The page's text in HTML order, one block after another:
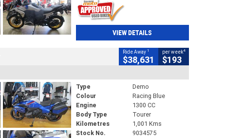
VIEW DETAILS
Ride Away 1
$38,631
per week4
$193
Type
Demo
Colour
Racing Blue
Engine
1300 CC
Body Type
Tourer
Kilometres
1,001 Kms
Stock No.
9034575